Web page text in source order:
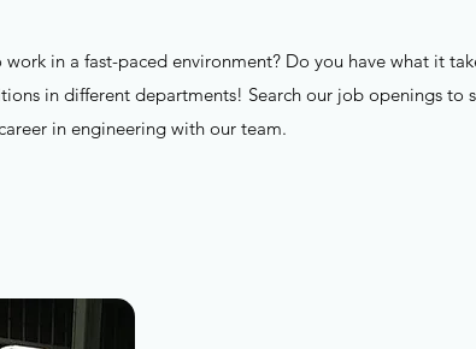
in a fast-paced environment? Do you have what it
in different departments! Search our job openings to
in engineering with our team.